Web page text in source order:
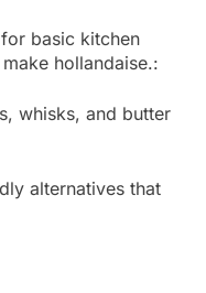
basic kitchen
hollandaise.:
whisks, and butter
alternatives that